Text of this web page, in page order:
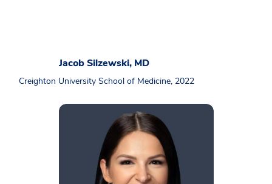
Jacob Silzewski, MD
Creighton University School of Medicine, 2022